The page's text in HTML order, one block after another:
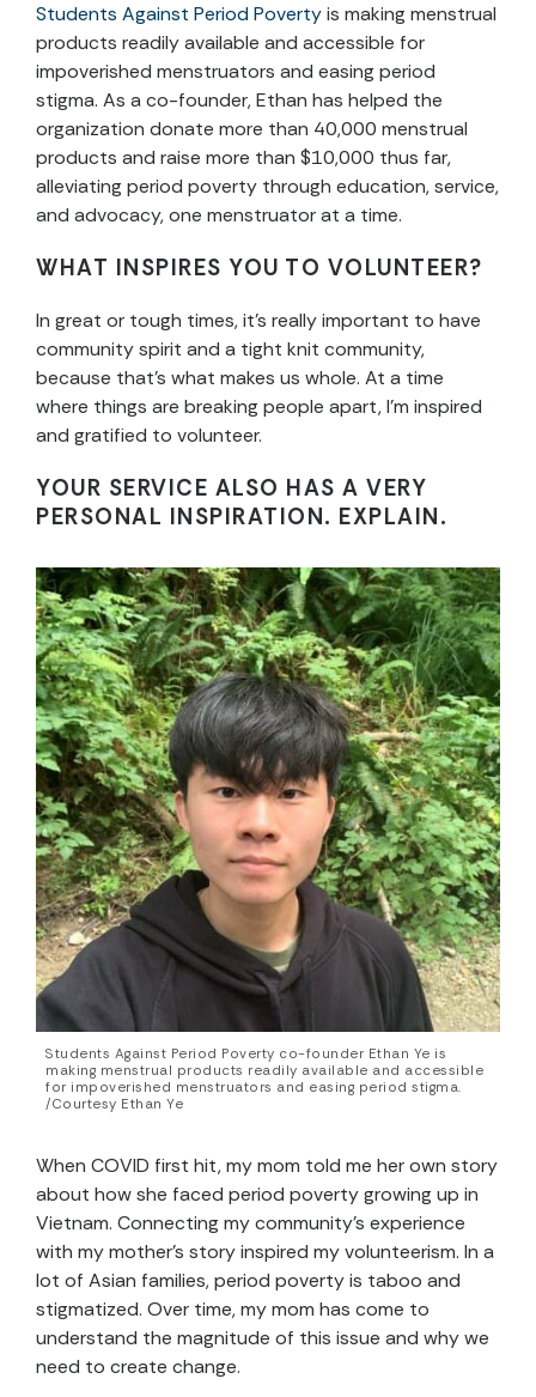
Students Against Period Povertyis making menstrual
products readily available and accessible for
impoverished menstruators and easing period
stigma. As a co-founder, Ethan has helped the
organization donate more than 40,000 menstrual
products and raise more than $10,000 thus far,
alleviating period poverty through education, service,
and advocacy, one menstruator at a time.
WHAT INSPIRES YOU TO VOLUNTEER?
In great or tough times, it’s really important to have
community spirit and a tight knit community,
because that’s what makes us whole. At a time
where things are breaking people apart, I’m inspired
and gratified to volunteer.
YOUR SERVICE ALSO HAS A VERY
PERSONAL INSPIRATION. EXPLAIN.
Students Against Period Poverty co-founder Ethan Ye is
making menstrual products readily available and accessible
for impoverished menstruators and easing period stigma.
/Courtesy Ethan Ye
When COVID first hit, my mom told me her own story
about how she faced period poverty growing up in
Vietnam. Connecting my community’s experience
with my mother’s story inspired my volunteerism. In a
lot of Asian families, period poverty is taboo and
stigmatized. Over time, my mom has come to
understand the magnitude of this issue and why we
need to create change.